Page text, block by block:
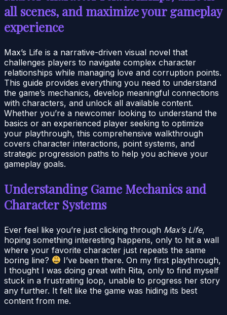
all scenes, and maximize your gameplay
experience
Max’s Life is a narrative-driven visual novel that
challenges players to navigate complex character
relationships while managing love and corruption points.
This guide provides everything you need to understand
the game’s mechanics, develop meaningful connections
with characters, and unlock all available content.
Whether you’re a newcomer looking to understand the
basics or an experienced player seeking to optimize
your playthrough, this comprehensive walkthrough
covers character interactions, point systems, and
strategic progression paths to help you achieve your
gameplay goals.
Understanding Game Mechanics and
Character Systems
Ever feel like you’re just clicking through Max’s Life,
hoping something interesting happens, only to hit a wall
where your favorite character just repeats the same
boring line?
I’ve been there. On my first playthrough,
I thought I was doing great with Rita, only to find myself
stuck in a frustrating loop, unable to progress her story
any further. It felt like the game was hiding its best
content from me.